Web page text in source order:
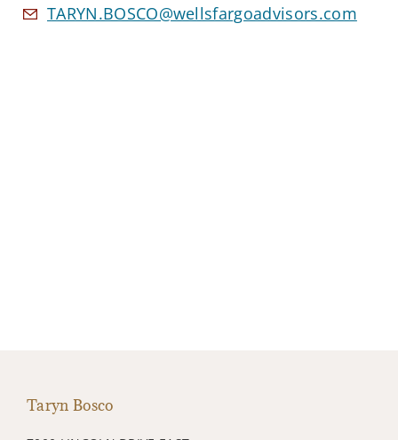
TARYN.BOSCO@wellsfargoadvisors.com
Taryn Bosco